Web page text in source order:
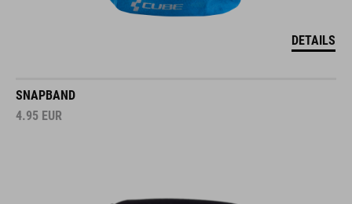
DETAILS
SNAPBAND
4.95 EUR